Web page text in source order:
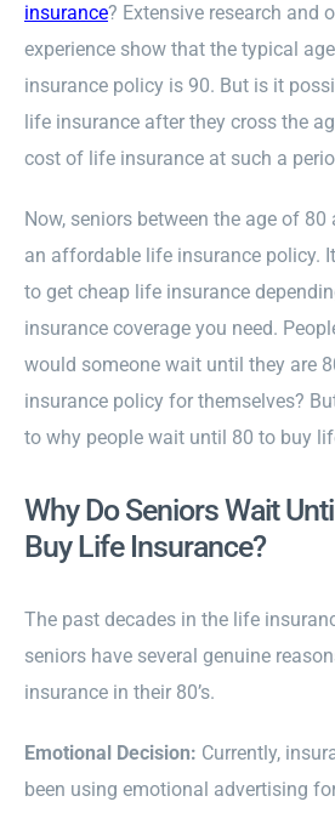
insurance? Extensive research and
experience show that the typical
insurance policy is 90. But is it
life insurance after they cross the
cost of life insurance at such a
Now, seniors between the age of
an affordable life insurance policy.
to get cheap life insurance
insurance coverage you need.
would someone wait until they are
insurance policy for themselves?
to why people wait until 80 to buy
Why Do Seniors Wait
Buy Life Insurance?
The past decades in the life
seniors have several genuine
insurance in their 80’s.
Emotional Decision: Currently,
been using emotional advertising